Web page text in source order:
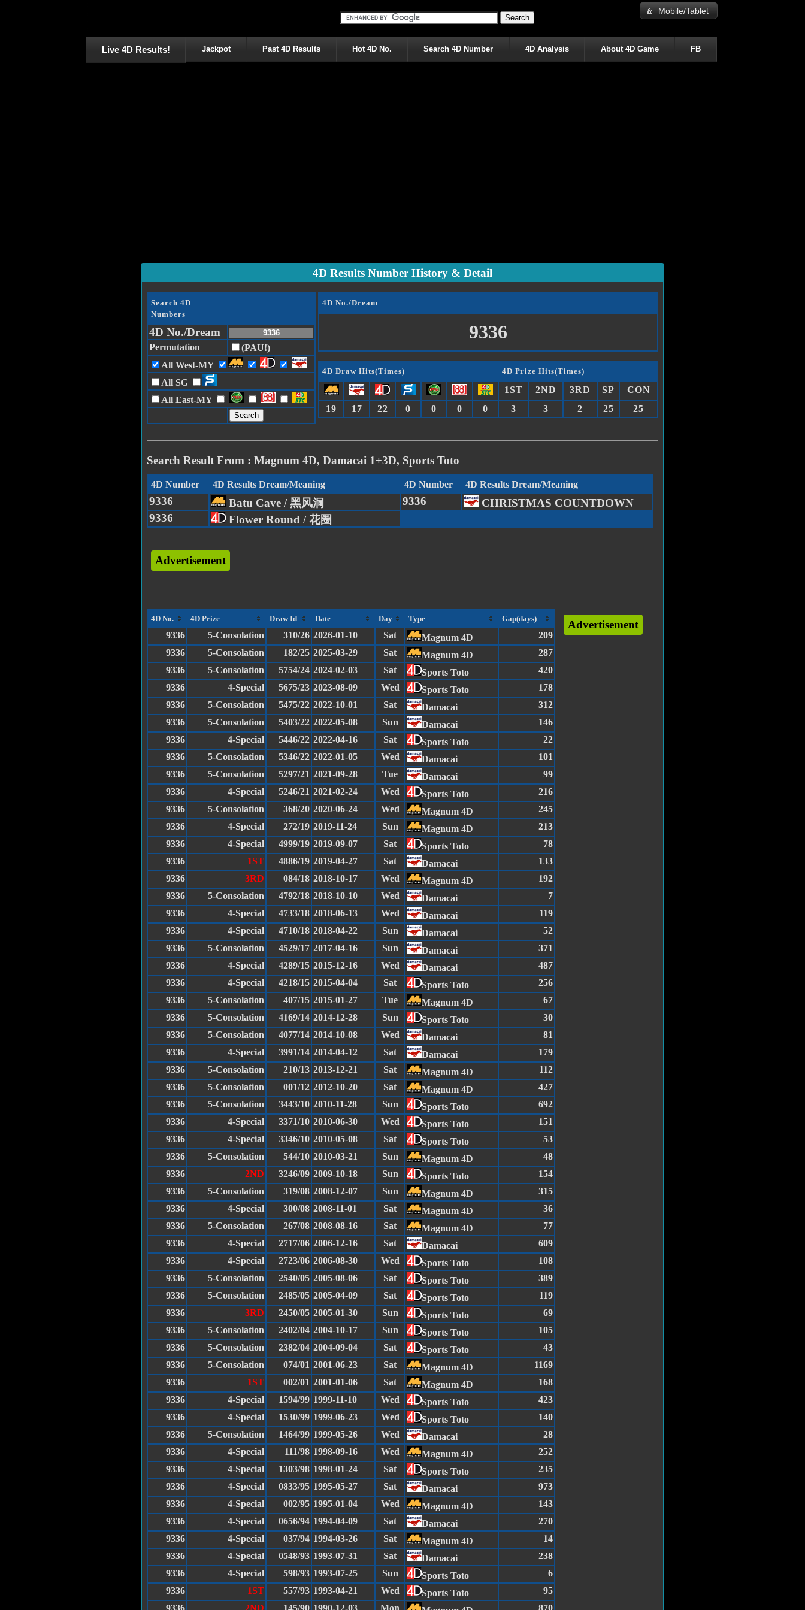
Mobile/Tablet
Live 4D Results! Jackpot Past 4D Results Hot 4D No. Search 4D Number 4D Analysis About 4D Game FB
4D Results Number History & Detail
Search 4D
Numbers
4D No./Dream
Permutation
(PAU!)
All West-MY
All SG
All East-MY
4D No./Dream
9336
4D Draw Hits(Times) 4D Prize Hits(Times)
1ST 2ND 3RD SP
CON
19
17 22 0 0 0 0 3 3 2 25 25
Search Result From : Magnum 4D, Damacai 1+3D, Sports Toto
4D Number 4D Results Dream/Meaning 4D Number 4D Results Dream/Meaning
9336 Batu Cave / 黑风洞 9336
CHRISTMAS COUNTDOWN
9336
Flower Round / 花圈
Advertisement
4D No. 4D Prize Draw Id Date Day Type Gap(days)
9336 5-Consolation 310/26 2026-01-10 Sat Magnum 4D
209
9336
5-Consolation 182/25 2025-03-29 Sat Magnum 4D
287
9336
5-Consolation 5754/24 2024-02-03 Sat Sports Toto
420
9336
4-Special 5675/23 2023-08-09 Wed Sports Toto
178
9336
5-Consolation 5475/22 2022-10-01 Sat Damacai
312
9336
5-Consolation 5403/22 2022-05-08 Sun Damacai
146
9336
4-Special 5446/22 2022-04-16 Sat Sports Toto
22
9336
5-Consolation 5346/22 2022-01-05 Wed Damacai
101
9336
5-Consolation 5297/21 2021-09-28 Tue Damacai
99
9336
4-Special 5246/21 2021-02-24 Wed Sports Toto
216
9336
5-Consolation 368/20 2020-06-24 Wed Magnum 4D
245
9336
4-Special 272/19 2019-11-24 Sun Magnum 4D
213
9336
4-Special 4999/19 2019-09-07 Sat Sports Toto
78
9336
1ST 4886/19 2019-04-27 Sat Damacai
133
9336
3RD 084/18 2018-10-17 Wed Magnum 4D
192
9336
5-Consolation 4792/18 2018-10-10 Wed Damacai
7
9336
4-Special 4733/18 2018-06-13 Wed Damacai
119
9336
4-Special 4710/18 2018-04-22 Sun Damacai
52
9336
5-Consolation 4529/17 2017-04-16 Sun Damacai
371
9336
4-Special 4289/15 2015-12-16 Wed Damacai
487
9336
4-Special 4218/15 2015-04-04 Sat Sports Toto
256
9336
5-Consolation 407/15 2015-01-27 Tue Magnum 4D
67
9336
5-Consolation 4169/14 2014-12-28 Sun Sports Toto
30
9336
5-Consolation 4077/14 2014-10-08 Wed Damacai
81
9336
4-Special 3991/14 2014-04-12 Sat Damacai
179
9336
5-Consolation 210/13 2013-12-21 Sat Magnum 4D
112
9336
5-Consolation 001/12 2012-10-20 Sat Magnum 4D
427
9336
5-Consolation 3443/10 2010-11-28 Sun Sports Toto
692
9336
4-Special 3371/10 2010-06-30 Wed Sports Toto
151
9336
4-Special 3346/10 2010-05-08 Sat Sports Toto
53
9336
5-Consolation 544/10 2010-03-21 Sun Magnum 4D
48
9336
2ND 3246/09 2009-10-18 Sun Sports Toto
154
9336
5-Consolation 319/08 2008-12-07 Sun Magnum 4D
315
9336
4-Special 300/08 2008-11-01 Sat Magnum 4D
36
9336
5-Consolation 267/08 2008-08-16 Sat Magnum 4D
77
9336
4-Special 2717/06 2006-12-16 Sat Damacai
609
9336
4-Special 2723/06 2006-08-30 Wed Sports Toto
108
9336
5-Consolation 2540/05 2005-08-06 Sat Sports Toto
389
9336
5-Consolation 2485/05 2005-04-09 Sat Sports Toto
119
9336
3RD 2450/05 2005-01-30 Sun Sports Toto
69
9336
5-Consolation 2402/04 2004-10-17 Sun Sports Toto
105
9336
5-Consolation 2382/04 2004-09-04 Sat Sports Toto
43
9336
5-Consolation 074/01 2001-06-23 Sat Magnum 4D
1169
9336
1ST 002/01 2001-01-06 Sat Magnum 4D
168
9336
4-Special 1594/99 1999-11-10 Wed Sports Toto
423
9336
4-Special 1530/99 1999-06-23 Wed Sports Toto
140
9336
5-Consolation 1464/99 1999-05-26 Wed Damacai
28
9336
4-Special 111/98 1998-09-16 Wed Magnum 4D
252
9336
4-Special 1303/98 1998-01-24 Sat Sports Toto
235
9336
4-Special 0833/95 1995-05-27 Sat Damacai
973
9336
4-Special 002/95 1995-01-04 Wed Magnum 4D
143
9336
4-Special 0656/94 1994-04-09 Sat Damacai
270
9336
4-Special 037/94 1994-03-26 Sat Magnum 4D
14
9336
4-Special 0548/93 1993-07-31 Sat Damacai
238
9336
4-Special 598/93 1993-07-25 Sun Sports Toto
6
9336
1ST 557/93 1993-04-21 Wed Sports Toto
95
9336
2ND 145/90 1990-12-03 Mon 870
Advertisement